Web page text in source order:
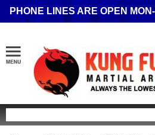
PHONE LINES ARE OPEN